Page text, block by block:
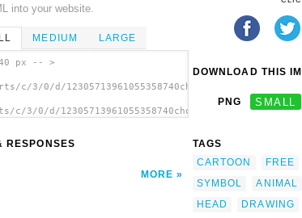
into your website.
MEDIUM LARGE
px -- >
c/3/0/d/
3/0/d/
RESPONSES
MORE
DOWNLOAD THIS
PNG SMALL
TAGS
CARTOON
FREE
SYMBOL
ANIMAL
HEAD
DRAWING